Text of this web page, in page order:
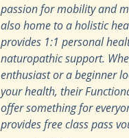
passion for mobility and
also home to a holistic
provides 1:1 personal
naturopathic support.
enthusiast or a beginner
your health, their
offer something for
provides free class pass